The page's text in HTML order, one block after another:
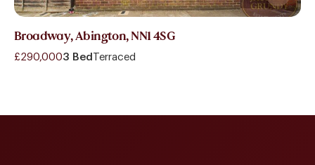
Broadway, Abington, NN1 4SG
£290,0003 Bed Terraced